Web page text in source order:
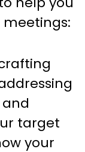
target
your